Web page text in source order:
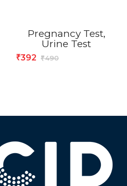
Pregnancy Test,
Urine Test
₹490
₹392